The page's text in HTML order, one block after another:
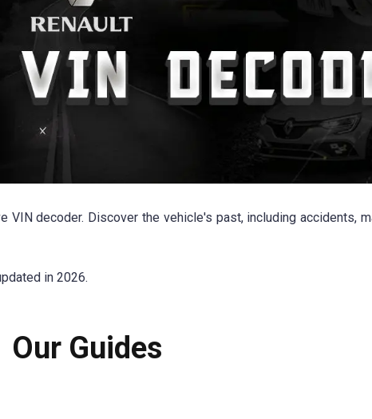
decoder. Discover the vehicle's past, including accidents,
in 2026.
Our Guides